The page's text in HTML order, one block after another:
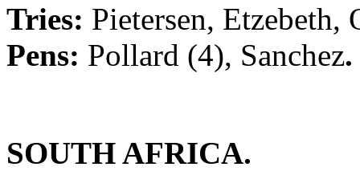
Tries: Pietersen, Etzebeth,
Pens: Pollard (4), Sanchez
SOUTH AFRICA.